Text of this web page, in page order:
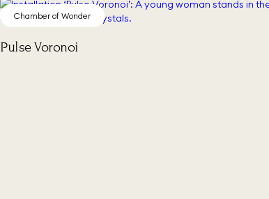
Chamber of Wonder
Pulse Voronoi